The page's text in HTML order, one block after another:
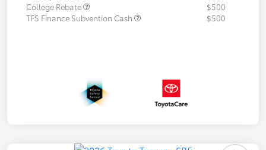
College Rebate
$500
TFS Finance Subvention Cash
$500